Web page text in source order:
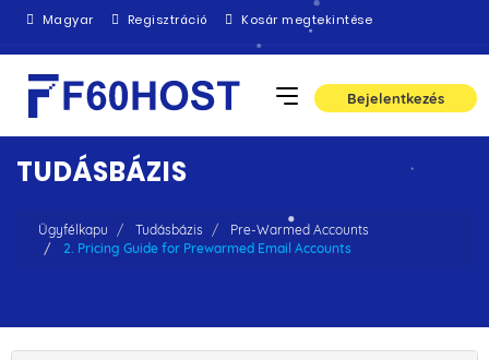
Magyar Regisztráció Kosár megtekintése
Bejelentkezés
TUDÁSBÁZIS
Ügyfélkapu Tudásbázis
Pre-Warmed Accounts
2. Pricing Guide for Prewarmed Email Accounts